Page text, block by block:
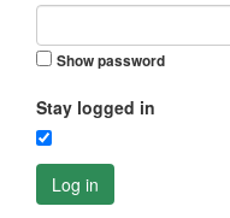
Show password
Stay logged in
Log in